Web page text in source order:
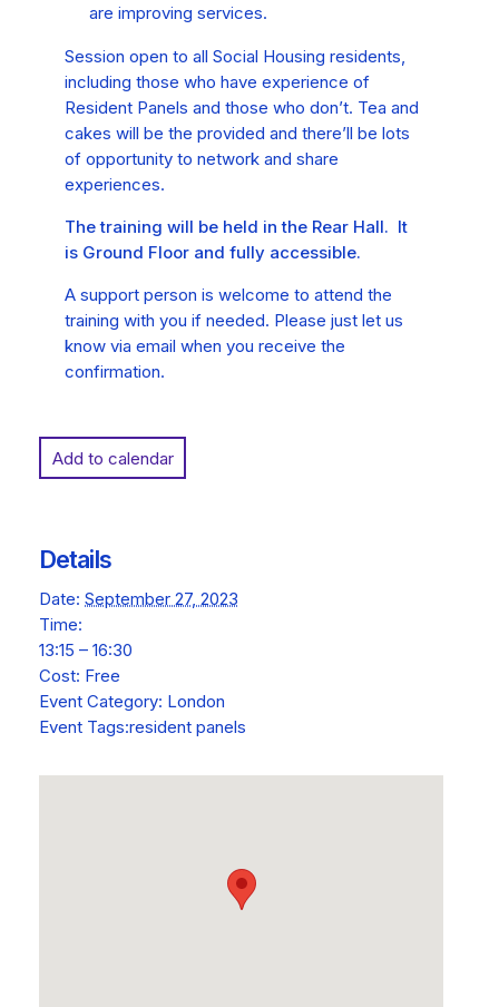
are improving services.
Session open to all Social Housing residents,
including those who have experience of
Resident Panels and those who don’t. Tea and
cakes will be the provided and there’ll be lots
of opportunity to network and share
experiences.
The training will be held in the Rear Hall. It
is Ground Floor and fully accessible.
A support person is welcome to attend the
training with you if needed. Please just let us
know via email when you receive the
confirmation.
Add to calendar
Details
Date: September 27, 2023
Time:
13:15 – 16:30
Cost: Free
Event Category: London
Event Tags:resident panels